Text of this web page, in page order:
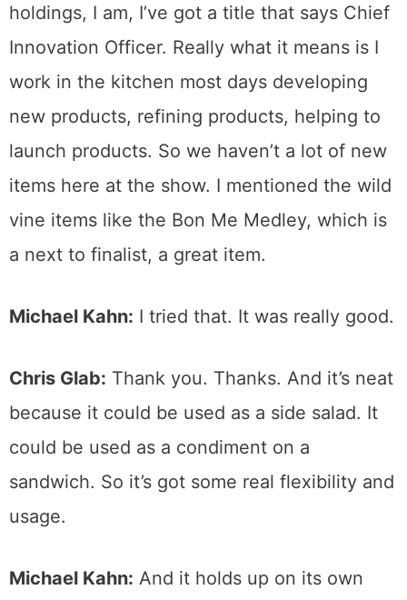
holdings, I am, I’ve got a title that says Chief
Innovation Officer. Really what it means is I
work in the kitchen most days developing
new products, refining products, helping to
launch products. So we haven’t a lot of new
items here at the show. I mentioned the wild
vine items like the Bon Me Medley, which is
a next to finalist, a great item.
Michael Kahn: I tried that. It was really good.
Chris Glab: Thank you. Thanks. And it’s neat
because it could be used as a side salad. It
could be used as a condiment on a
sandwich. So it’s got some real flexibility and
usage.
Michael Kahn: And it holds up on its own